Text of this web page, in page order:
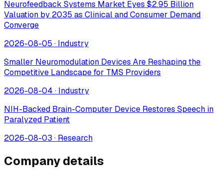
Neurofeedback Systems Market Eyes $2.95 Billion
Valuation by 2035 as Clinical and Consumer Demand
Converge
2026-08-05 · Industry
Smaller Neuromodulation Devices Are Reshaping the
Competitive Landscape for TMS Providers
2026-08-04 · Industry
NIH-Backed Brain-Computer Device Restores Speech in
Paralyzed Patient
2026-08-03 · Research
Company details